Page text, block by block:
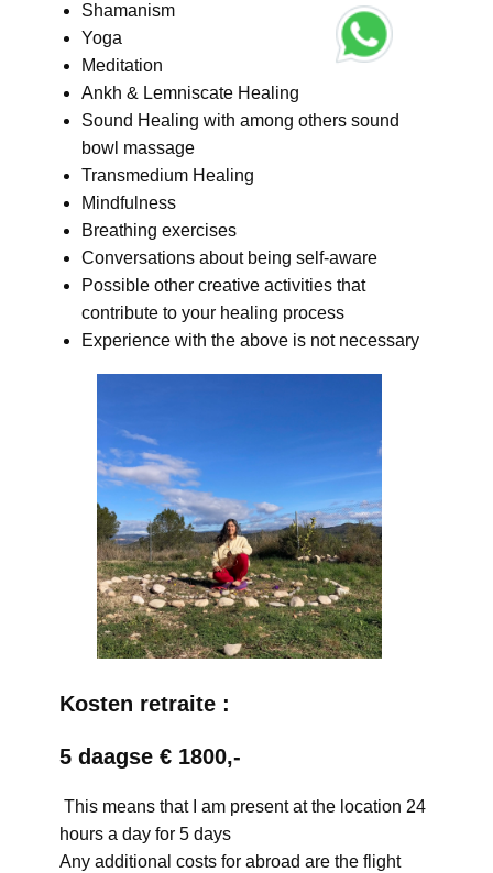
Shamanism
Yoga
Meditation
Ankh & Lemniscate Healing
Sound Healing with among others sound
bowl massage
Transmedium Healing
Mindfulness
Breathing exercises
Conversations about being self-aware
Possible other creative activities that
contribute to your healing process
Experience with the above is not necessary
Kosten retraite :
5 daagse € 1800,-
This means that I am present at the location 24
hours a day for 5 days
Any additional costs for abroad are the flight